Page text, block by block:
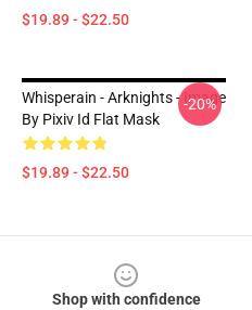
$19.89 - $22.50
Whisperain - Arknights - Image
By Pixiv Id Flat Mask
$19.89 - $22.50
-20%
Shop with confidence